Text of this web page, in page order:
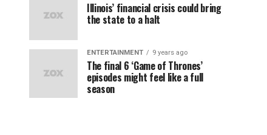
Illinois’ financial crisis could bring
the state to a halt
ENTERTAINMENT 9 years ago
The final 6 ‘Game of Thrones’
episodes might feel like a full
season